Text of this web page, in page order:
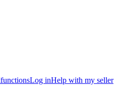
Log inHelp with my seller